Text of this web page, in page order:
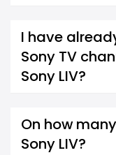
I have
Sony TV
Sony LIV?
On how
Sony LIV?